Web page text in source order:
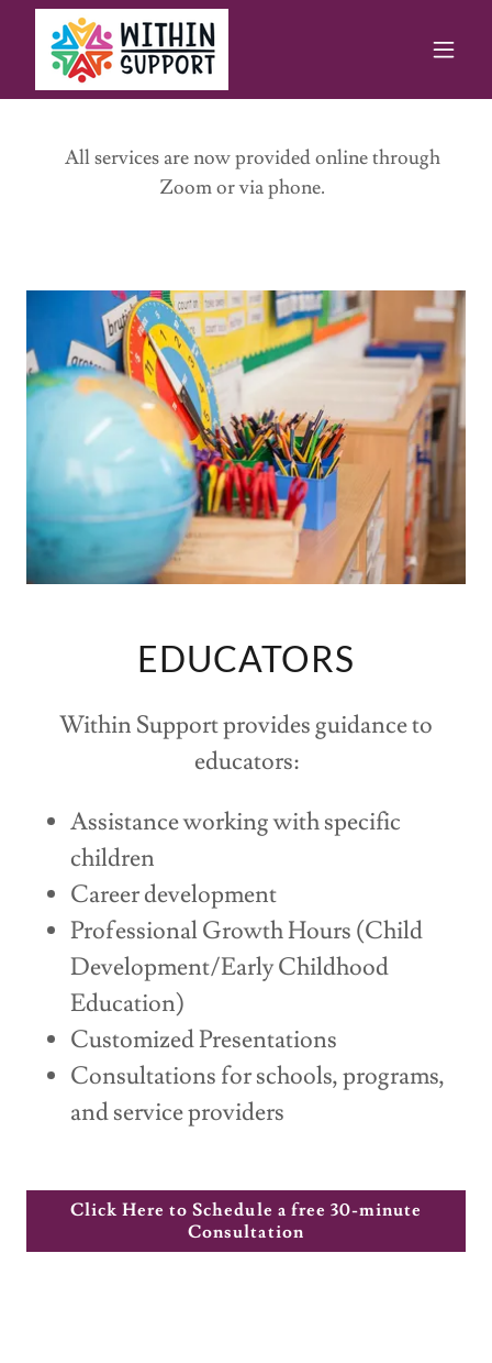
All services are now provided online through
Zoom or via phone.
EDUCATORS
Within Support provides guidance to
educators:
Assistance working with specific
children
Career development
Professional Growth Hours (Child
Development/Early Childhood
Education)
Customized Presentations
Consultations for schools, programs,
and service providers
Click Here to Schedule a free 30-minute
Consultation